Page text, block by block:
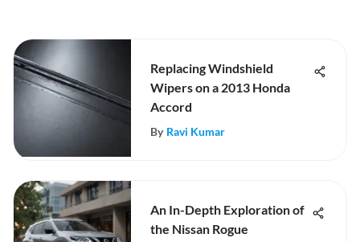
Replacing Windshield
Wipers on a 2013 Honda
Accord
By Ravi Kumar
An In-Depth Exploration of
the Nissan Rogue